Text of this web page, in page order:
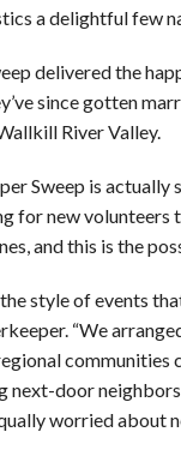
a delightful few
delivered the
since gotten
River Valley.
Sweep is
for new
and this is the
style of events
“We
next-door
worried about